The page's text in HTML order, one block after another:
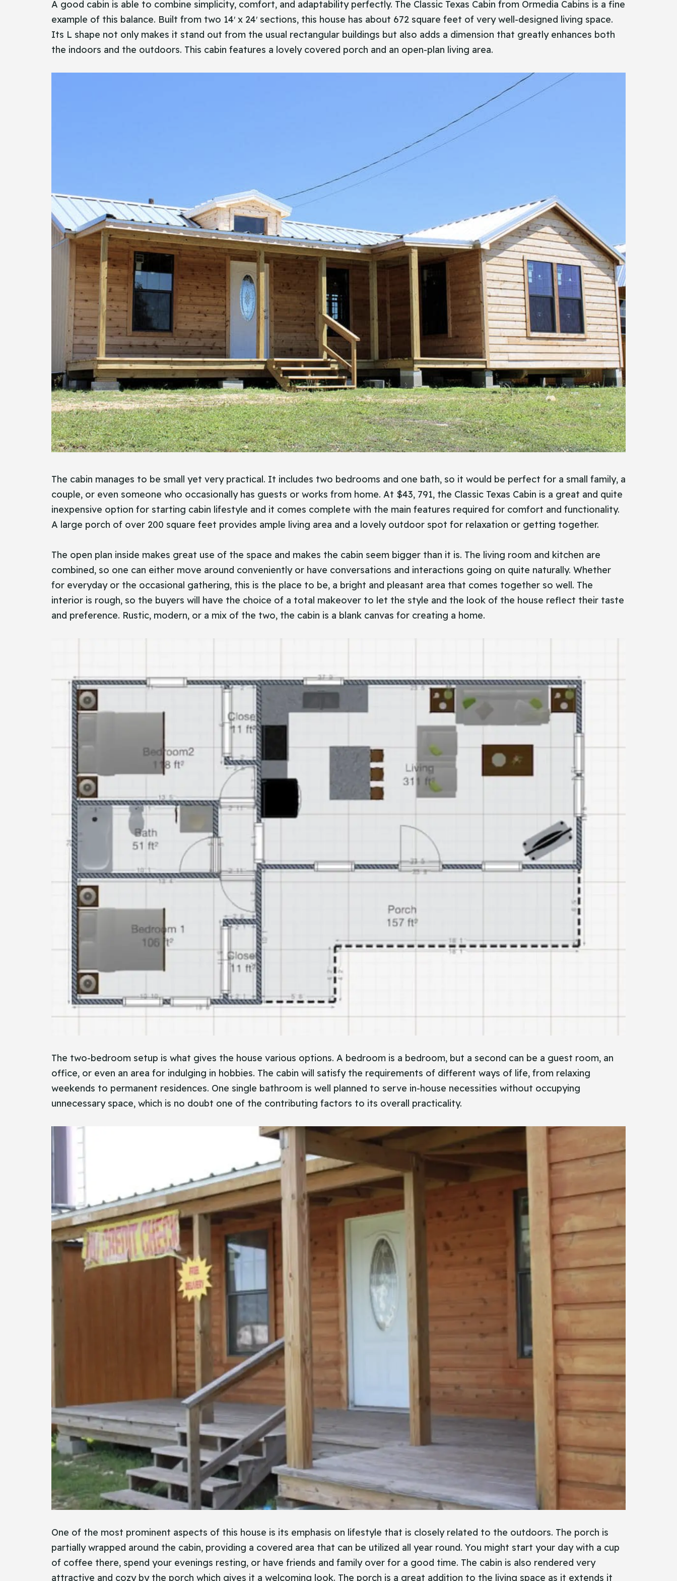
A​‍​‌‍​‍‌ good cabin is able to combine simplicity, comfort, and adaptability perfectly. The Classic Texas Cabin from Ormedia Cabins is a fine
example of this balance. Built from two 14′ x 24′ sections, this house has about 672 square feet of very well-designed living space.
Its L shape not only makes it stand out from the usual rectangular buildings but also adds a dimension that greatly enhances both
the indoors and the outdoors. This cabin features a lovely covered porch and an open-plan living area.
The cabin manages to be small yet very practical. It includes two bedrooms and one bath, so it would be perfect for a small family, a
couple, or even someone who occasionally has guests or works from home. At $43, 791, the Classic Texas Cabin is a great and quite
inexpensive option for starting cabin lifestyle and it comes complete with the main features required for comfort and functionality.
A large porch of over 200 square feet provides ample living area and a lovely outdoor spot for relaxation or getting together.
The open plan inside makes great use of the space and makes the cabin seem bigger than it is. The living room and kitchen are
combined, so one can either move around conveniently or have conversations and interactions going on quite naturally. Whether
for everyday or the occasional gathering, this is the place to be, a bright and pleasant area that comes together so well. The
interior is rough, so the buyers will have the choice of a total makeover to let the style and the look of the house reflect their taste
and preference. Rustic, modern, or a mix of the two, the cabin is a blank canvas for creating a home.
The two-bedroom setup is what gives the house various options. A bedroom is a bedroom, but a second can be a guest room, an
office, or even an area for indulging in hobbies. The cabin will satisfy the requirements of different ways of life, from relaxing
weekends to permanent residences. One single bathroom is well planned to serve in-house necessities without occupying
unnecessary space, which is no doubt one of the contributing factors to its overall practicality.
One of the most prominent aspects of this house is its emphasis on lifestyle that is closely related to the outdoors. The porch is
partially wrapped around the cabin, providing a covered area that can be utilized all year round. You might start your day with a cup
of coffee there, spend your evenings resting, or have friends and family over for a good time. The cabin is also rendered very
attractive and cozy by the porch which gives it a welcoming look. The porch is a great addition to the living space as it extends it